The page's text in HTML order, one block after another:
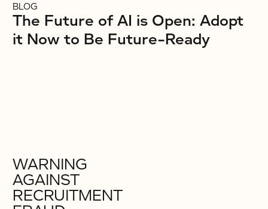
BLOG
The Future of AI is Open: Adopt
it Now to Be Future-Ready
WARNING
AGAINST
RECRUITMENT